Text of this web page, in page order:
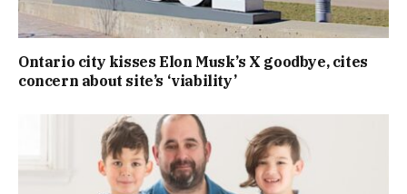
Ontario city kisses Elon Musk’s X goodbye, cites
concern about site’s ‘viability’